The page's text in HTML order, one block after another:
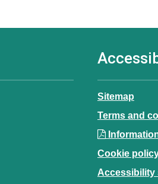
Sitemap
Terms and
Cookie
Accessibility